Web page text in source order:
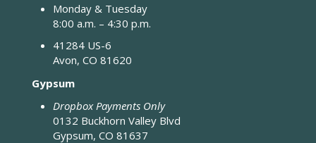
Monday & Tuesday
8:00 a.m. – 4:30 p.m.
41284 US-6
Avon, CO 81620
Gypsum
Dropbox Payments Only
0132 Buckhorn Valley Blvd
Gypsum, CO 81637